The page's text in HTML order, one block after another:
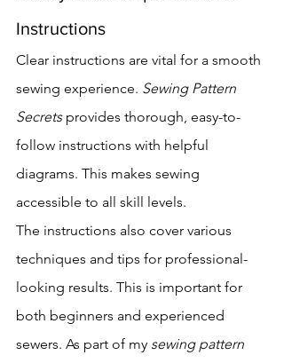
Instructions
Clear instructions are vital for a smooth
sewing experience. Sewing Pattern
Secrets provides thorough, easy-to-
follow instructions with helpful
diagrams. This makes sewing
accessible to all skill levels.
The instructions also cover various
techniques and tips for professional-
looking results. This is important for
both beginners and experienced
sewers. As part of my sewing pattern